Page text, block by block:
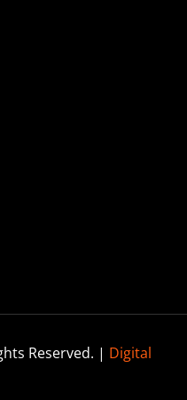
Reserved. | Digital